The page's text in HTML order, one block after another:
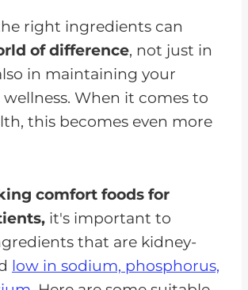
right ingredients can
of difference, not just in
in maintaining your
When it comes to
this becomes even more
comfort foods for
it's important to
that are kidney-
low in sodium, phosphorus,